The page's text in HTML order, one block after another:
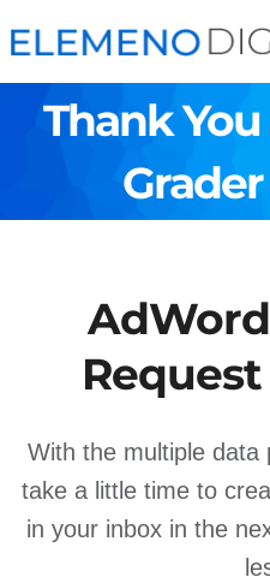
to
Thank
Request
With the multiple data
take a little time to
in your inbox in the